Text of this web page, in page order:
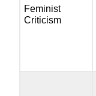
Feminist
Criticism